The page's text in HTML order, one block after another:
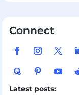
Connect
Latest posts: